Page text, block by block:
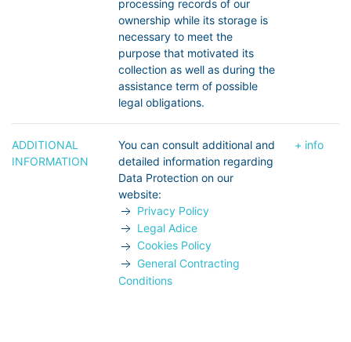
processing records of our
ownership while its storage is
necessary to meet the
purpose that motivated its
collection as well as during the
assistance term of possible
legal obligations.
ADDITIONAL
INFORMATION
You can consult additional and
detailed information regarding
Data Protection on our
website:
Privacy Policy
Legal Adice
Cookies Policy
General Contracting
Conditions
+ info